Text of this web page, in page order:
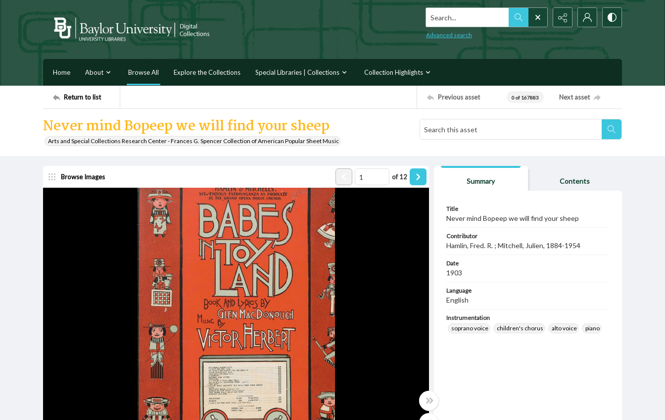
Search...
Advanced search
Home About Browse All Explore the Collections Special Libraries | Collections Collection Highlights
Return to list Previous asset 0 of 167883 Next asset
Never mind Bopeep we will find your sheep
Arts and Special Collections Research Center - Frances G. Spencer Collection of American Popular Sheet Music
Browse Images of12
Summary Contents
Title
Never mind Bopeep we will find your sheep
Contributor
Hamlin, Fred. R. ; Mitchell, Julien, 1884-1954
Date
1903
Language
English
Instrumentation
soprano voice
children's chorus alto voice piano